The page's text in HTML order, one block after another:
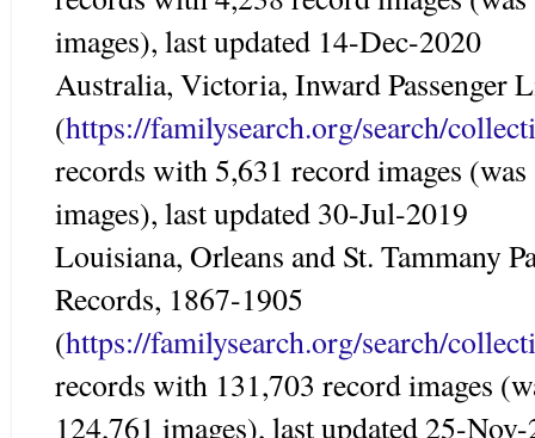
images), last updated 14-Dec-2020
Australia, Victoria, Inward Passenger
(https://familysearch.org/search/
records with 5,631 record images
images), last updated 30-Jul-2019
Louisiana, Orleans and St. Tammany
Records, 1867-1905
(https://familysearch.org/search/
records with 131,703 record images
124,761 images), last updated 25-